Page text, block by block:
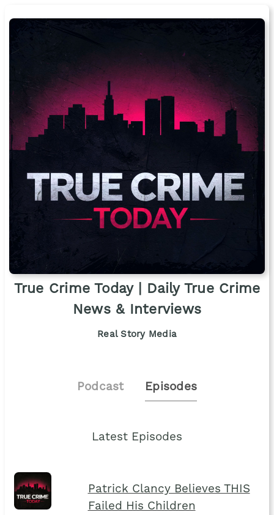
True Crime Today | Daily True Crime
News & Interviews
Real Story Media
Podcast Episodes
Latest Episodes
Patrick Clancy Believes THIS
Failed His Children